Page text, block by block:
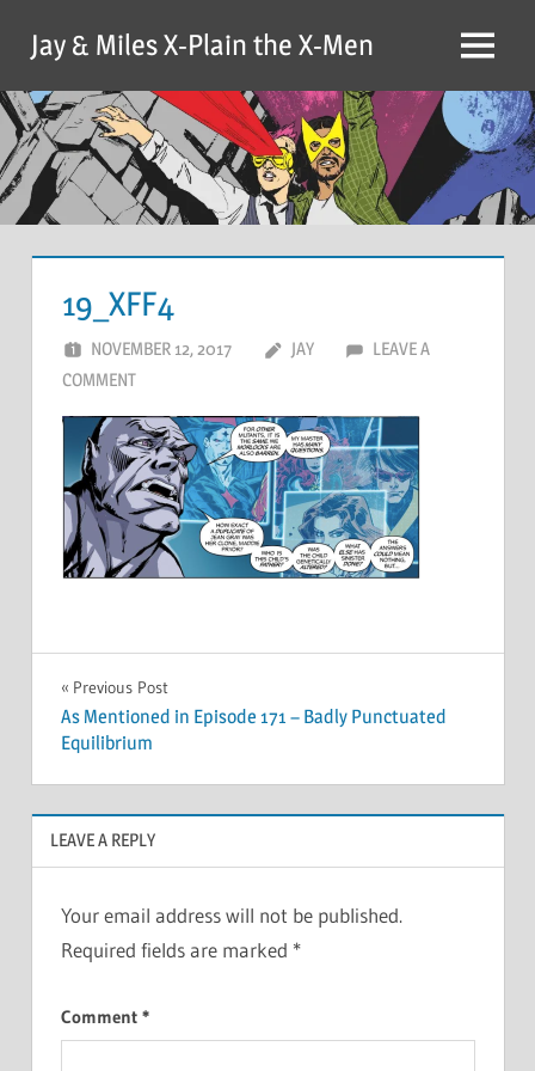
content
Jay & Miles X-Plain the X-Men Menu
19_XFF4
NOVEMBER 12, 2017 JAY
LEAVE A
COMMENT
Post
navigation
Previous Post
As Mentioned in Episode 171 – Badly Punctuated
Equilibrium
LEAVE A REPLY
Your email address will not be published.
Required fields are marked *
Comment *